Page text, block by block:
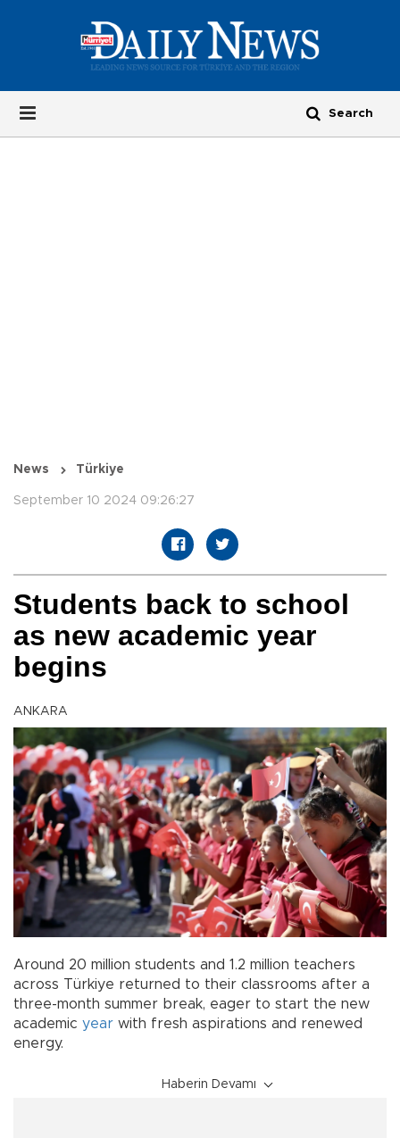
News Türkiye
September 10 2024 09:26:27
Students back to school
as new academic year
begins
ANKARA
Around 20 million students and 1.2 million teachers
across Türkiye returned to their classrooms after a
three-month summer break, eager to start the new
academic year with fresh aspirations and renewed
energy.
Haberin Devamı